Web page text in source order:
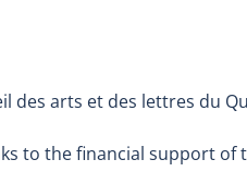
des arts et des lettres du
to the financial support of